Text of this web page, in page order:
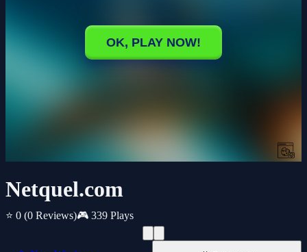
Netquel.com
⭐ 0 (0 Reviews)🎮 339 Plays